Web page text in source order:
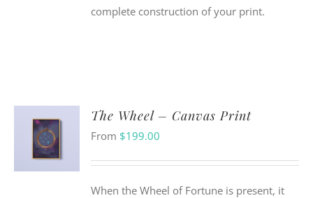
complete construction of your print.
SELECT
OPTIONS
THIS
PRODUCT
HAS
The Wheel – Canvas Print
From $199.00
When the Wheel of Fortune is present, it